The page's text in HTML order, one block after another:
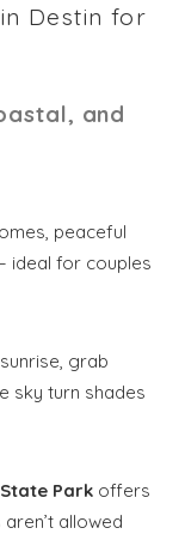
Destin for
and
peaceful
ideal for couples
grab
sky turn shades
Park offers
allowed